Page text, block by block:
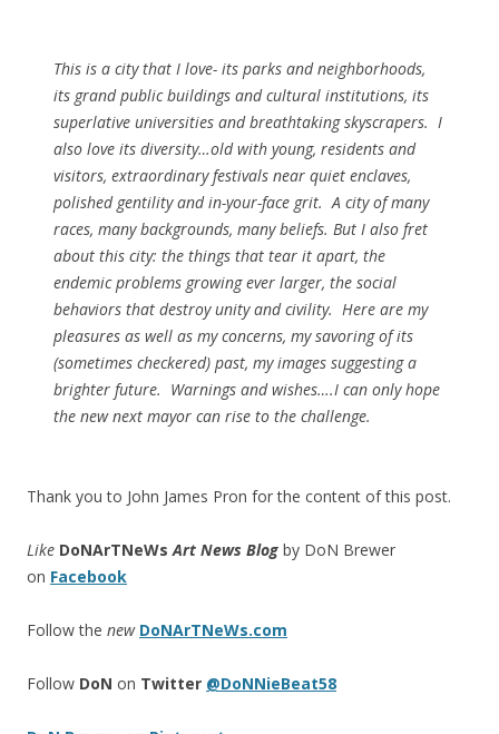
This is a city that I love- its parks and neighborhoods,
its grand public buildings and cultural institutions, its
superlative universities and breathtaking skyscrapers. I
also love its diversity…old with young, residents and
visitors, extraordinary festivals near quiet enclaves,
polished gentility and in-your-face grit. A city of many
races, many backgrounds, many beliefs. But I also fret
about this city: the things that tear it apart, the
endemic problems growing ever larger, the social
behaviors that destroy unity and civility. Here are my
pleasures as well as my concerns, my savoring of its
(sometimes checkered) past, my images suggesting a
brighter future. Warnings and wishes….I can only hope
the new next mayor can rise to the challenge.
Thank you to John James Pron for the content of this post.
Like DoNArTNeWs Art News Blog by DoN Brewer
on Facebook
Follow the new DoNArTNeWs.com
Follow DoN on Twitter @DoNNieBeat58